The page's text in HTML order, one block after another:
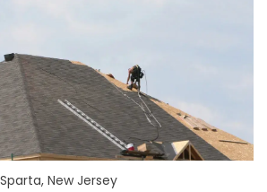
New Jersey